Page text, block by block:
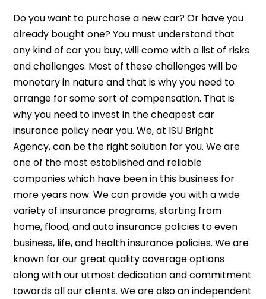
Do you want to purchase a new car? Or have you
already bought one? You must understand that
any kind of car you buy, will come with a list of risks
and challenges. Most of these challenges will be
monetary in nature and that is why you need to
arrange for some sort of compensation. That is
why you need to invest in the cheapest car
insurance policy near you. We, at ISU Bright
Agency, can be the right solution for you. We are
one of the most established and reliable
companies which have been in this business for
more years now. We can provide you with a wide
variety of insurance programs, starting from
home, flood, and auto insurance policies to even
business, life, and health insurance policies. We are
known for our great quality coverage options
along with our utmost dedication and commitment
towards all our clients. We are also an independent